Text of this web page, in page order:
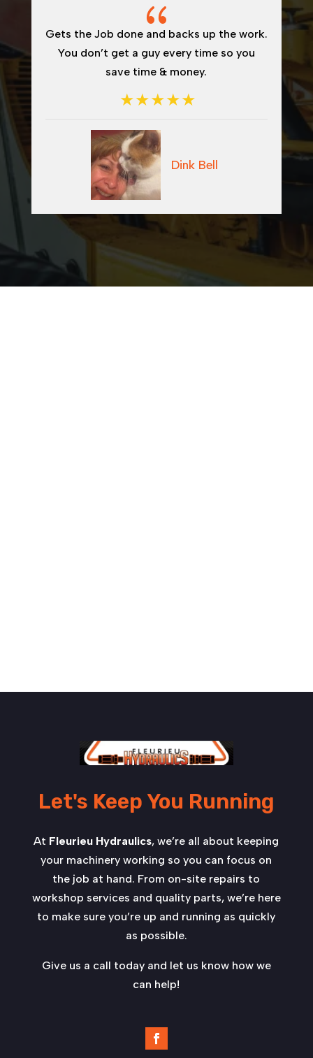
backs up the work.
every time so you
{
I would recommend
welding or
Let's Keep You Running
At Fleurieu Hydraulics, we’re all about keeping
your machinery working so you can focus on
the job at hand. From on-site repairs to
workshop services and quality parts, we’re here
to make sure you’re up and running as quickly
as possible.
Give us a call today and let us know how we
can help!